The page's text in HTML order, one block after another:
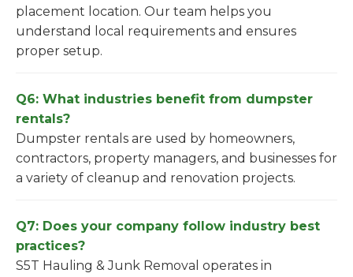
placement location. Our team helps you
understand local requirements and ensures
proper setup.
Q6: What industries benefit from dumpster
rentals?
Dumpster rentals are used by homeowners,
contractors, property managers, and businesses for
a variety of cleanup and renovation projects.
Q7: Does your company follow industry best
practices?
S5T Hauling & Junk Removal operates in